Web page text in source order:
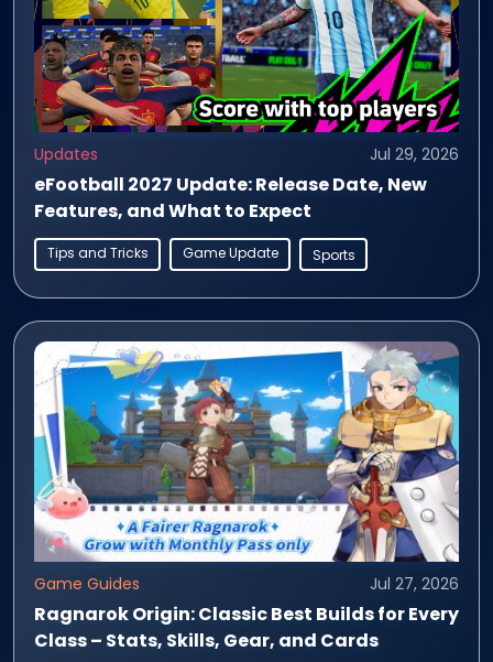
Updates Jul 29, 2026
eFootball 2027 Update: Release Date, New
Features, and What to Expect
Tips and Tricks Game Update Sports
Game Guides Jul 27, 2026
Ragnarok Origin: Classic Best Builds for Every
Class – Stats, Skills, Gear, and Cards